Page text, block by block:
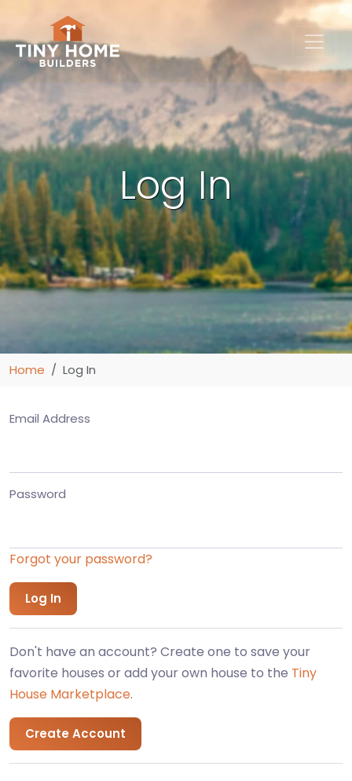
Log In
Home Log In
Email Address
Password
Forgot your password?
Don't have an account? Create one to save your
favorite houses or add your own house to the Tiny
House Marketplace.
Create Account